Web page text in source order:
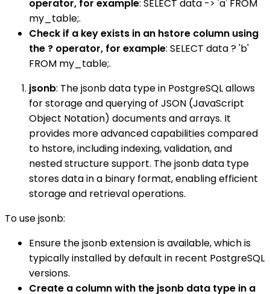
operator, for example: SELECT data -> 'a' FROM
my_table;.
Check if a key exists in an hstore column using
the ? operator, for example: SELECT data ? 'b'
FROM my_table;.
jsonb: The jsonb data type in PostgreSQL allows
for storage and querying of JSON (JavaScript
Object Notation) documents and arrays. It
provides more advanced capabilities compared
to hstore, including indexing, validation, and
nested structure support. The jsonb data type
stores data in a binary format, enabling efficient
storage and retrieval operations.
To use jsonb:
Ensure the jsonb extension is available, which is
typically installed by default in recent PostgreSQL
versions.
Create a column with the jsonb data type in a